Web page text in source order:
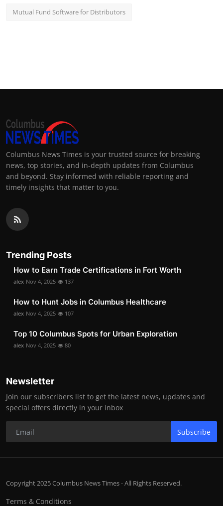
Mutual Fund Software for Distributors
Columbus News Times is your trusted source for breaking
news, top stories, and in-depth updates from Columbus
and beyond. Stay informed with reliable reporting and
timely insights that matter to you.
Trending Posts
How to Earn Trade Certifications in Fort Worth
alex Nov 4, 2025 137
How to Hunt Jobs in Columbus Healthcare
alex Nov 4, 2025 107
Top 10 Columbus Spots for Urban Exploration
alex Nov 4, 2025 80
Newsletter
Join our subscribers list to get the latest news, updates and
special offers directly in your inbox
Subscribe
Copyright 2025 Columbus News Times - All Rights Reserved.
Terms & Conditions